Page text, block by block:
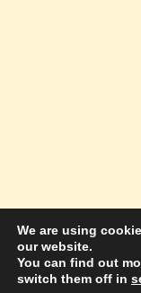
© 2026
We are using
our website.
You can find out
switch them off in